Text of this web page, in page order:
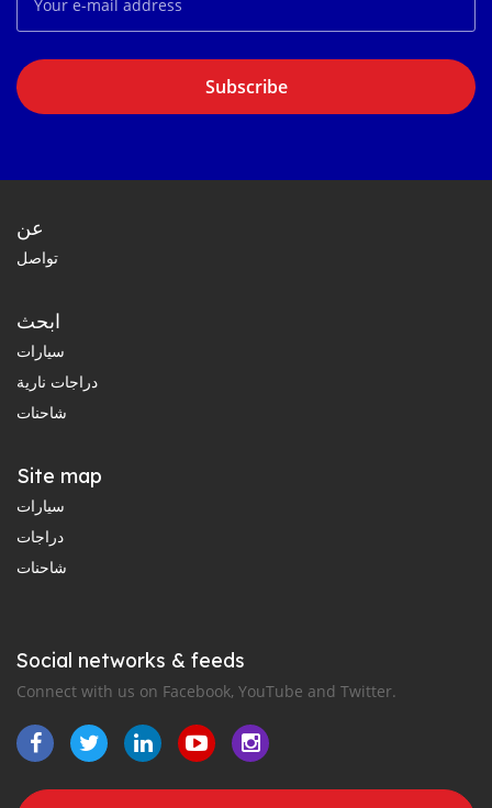
Subscribe
عن
تواصل
ابحث
سيارات
دراجات نارية
شاحنات
Site map
سيارات
دراجات
شاحنات
Social networks & feeds
Connect with us on Facebook, YouTube and Twitter.